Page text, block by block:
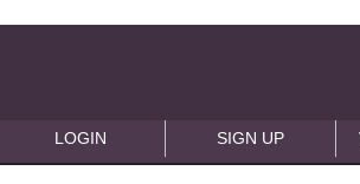
LOGIN SIGN UP